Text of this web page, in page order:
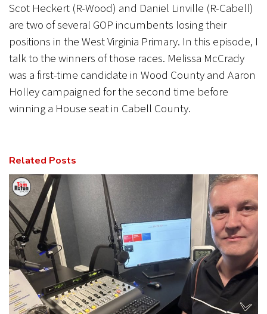
Scot Heckert (R-Wood) and Daniel Linville (R-Cabell)
are two of several GOP incumbents losing their
positions in the West Virginia Primary. In this episode, I
talk to the winners of those races. Melissa McCrady
was a first-time candidate in Wood County and Aaron
Holley campaigned for the second time before
winning a House seat in Cabell County.
Related Posts